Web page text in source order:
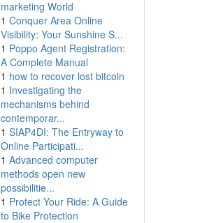
marketing World
1 Conquer Area Online
Visibility: Your Sunshine S...
1 Poppo Agent Registration:
A Complete Manual
1 how to recover lost bitcoin
1 Investigating the
mechanisms behind
contemporar...
1 SIAP4DI: The Entryway to
Online Participati...
1 Advanced computer
methods open new
possibilitie...
1 Protect Your Ride: A Guide
to Bike Protection